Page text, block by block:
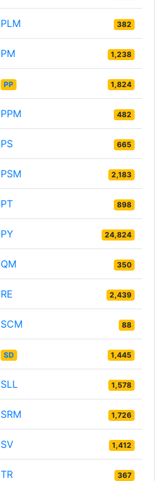
PLM 382
PM 1,238
PP 1,824
PPM 482
PS 665
PSM 2,183
PT 898
PY 24,824
QM 350
RE 2,439
SCM 88
SD 1,445
SLL 1,578
SRM 1,726
SV 1,412
TR 367